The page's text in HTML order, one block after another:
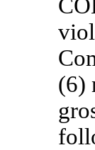
(6)